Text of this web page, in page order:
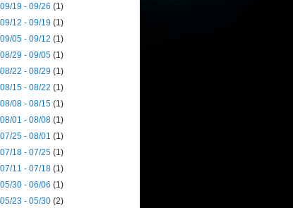
09/19 - 09/26(1)
09/12 - 09/19(1)
09/05 - 09/12(1)
08/29 - 09/05(1)
08/22 - 08/29(1)
08/15 - 08/22(1)
08/08 - 08/15(1)
08/01 - 08/08(1)
07/25 - 08/01(1)
07/18 - 07/25(1)
07/11 - 07/18(1)
05/30 - 06/06(1)
05/23 - 05/30(2)